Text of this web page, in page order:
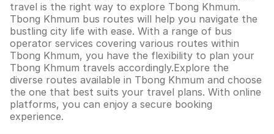
travel is the right way to explore Tbong Khmum.
Tbong Khmum bus routes will help you navigate the
bustling city life with ease. With a range of bus
operator services covering various routes within
Tbong Khmum, you have the flexibility to plan your
Tbong Khmum travels accordingly.Explore the
diverse routes available in Tbong Khmum and choose
the one that best suits your travel plans. With online
platforms, you can enjoy a secure booking
experience.